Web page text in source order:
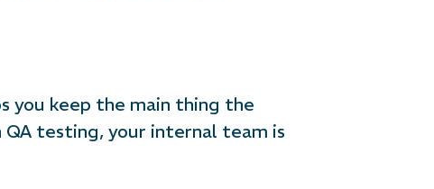
you keep the main thing the
testing, your internal team is